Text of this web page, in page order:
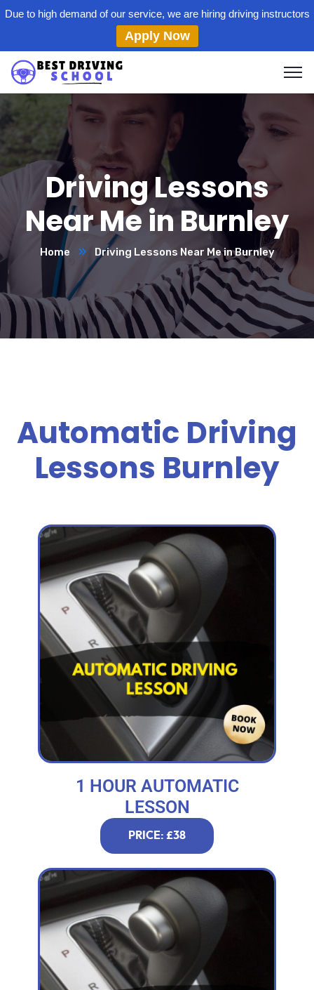
Due to high demand of our service, we are hiring driving instructors
Apply Now
Driving Lessons
Near Me in Burnley
Home Driving Lessons Near Me in Burnley
Automatic Driving
Lessons Burnley
1 HOUR AUTOMATIC
LESSON
PRICE: £38